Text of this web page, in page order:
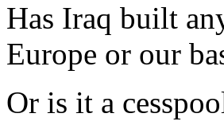
Has Iraq built
Europe or our
Or is it a